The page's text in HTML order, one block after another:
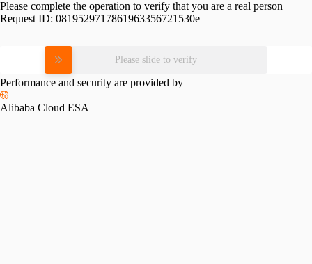
Please complete the operation to verify that you are a real person
Request ID: 0819529717861963356721530e
Please slide to verify
Performance and security are provided by
Alibaba Cloud ESA